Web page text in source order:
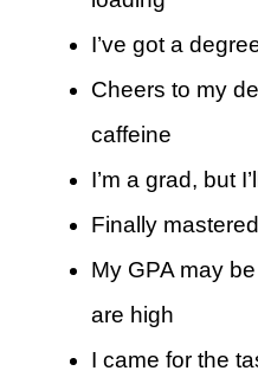
I’ve got a
Cheers to my
caffeine
I’m a grad, but
Finally
My GPA may
are high
I came for the